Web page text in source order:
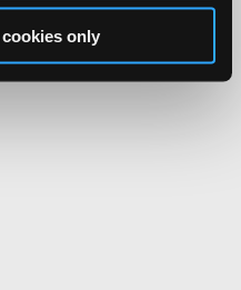
only